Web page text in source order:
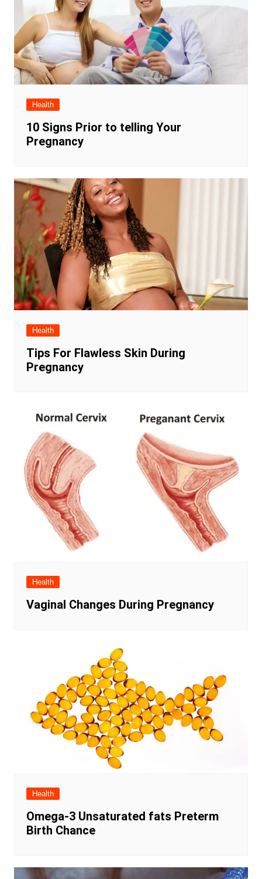
Health
10 Signs Prior to telling Your
Pregnancy
Health
Tips For Flawless Skin During
Pregnancy
Health
Vaginal Changes During Pregnancy
Health
Omega-3 Unsaturated fats Preterm
Birth Chance